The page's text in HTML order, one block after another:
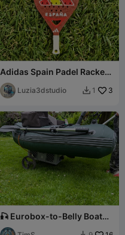
Adidas Spain Padel Racket
Keychain World Champion
Luzia3dstudio  1 3
🎣 Eurobox-to-Belly Boat
Trailer Conversion Kit 🛶